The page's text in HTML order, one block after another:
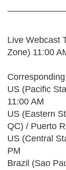
Live Webcast
Zone) 11:00
US (Pacific
11:00 AM
US (Eastern
QC) / Puerto
US (Central
PM
Brazil (Sao